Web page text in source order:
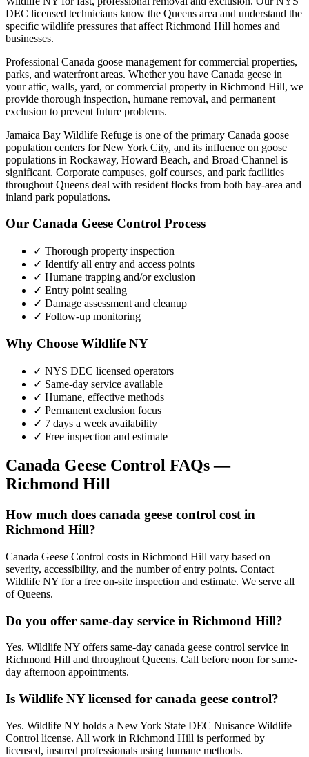
DEC licensed technicians know the Queens area and understand the
specific wildlife pressures that affect Richmond Hill homes and
businesses.
Professional Canada goose management for commercial properties,
parks, and waterfront areas. Whether you have Canada geese in
your attic, walls, yard, or commercial property in Richmond Hill, we
provide thorough inspection, humane removal, and permanent
exclusion to prevent future problems.
Jamaica Bay Wildlife Refuge is one of the primary Canada goose
population centers for New York City, and its influence on goose
populations in Rockaway, Howard Beach, and Broad Channel is
significant. Corporate campuses, golf courses, and park facilities
throughout Queens deal with resident flocks from both bay-area and
inland park populations.
Our Canada Geese Control Process
✓ Thorough property inspection
✓ Identify all entry and access points
✓ Humane trapping and/or exclusion
✓ Entry point sealing
✓ Damage assessment and cleanup
✓ Follow-up monitoring
Why Choose Wildlife NY
✓ NYS DEC licensed operators
✓ Same-day service available
✓ Humane, effective methods
✓ Permanent exclusion focus
✓ 7 days a week availability
✓ Free inspection and estimate
Canada Geese Control FAQs —
Richmond Hill
How much does canada geese control cost in
Richmond Hill?
Canada Geese Control costs in Richmond Hill vary based on
severity, accessibility, and the number of entry points. Contact
Wildlife NY for a free on-site inspection and estimate. We serve all
of Queens.
Do you offer same-day service in Richmond Hill?
Yes. Wildlife NY offers same-day canada geese control service in
Richmond Hill and throughout Queens. Call before noon for same-
day afternoon appointments.
Is Wildlife NY licensed for canada geese control?
Yes. Wildlife NY holds a New York State DEC Nuisance Wildlife
Control license. All work in Richmond Hill is performed by
licensed, insured professionals using humane methods.